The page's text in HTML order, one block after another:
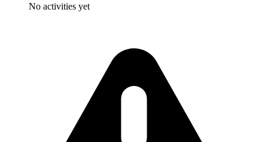
No activities yet